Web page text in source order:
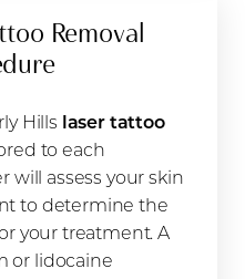
Removal
Hills laser tattoo
to each
will assess your skin
to determine the
your treatment. A
or lidocaine